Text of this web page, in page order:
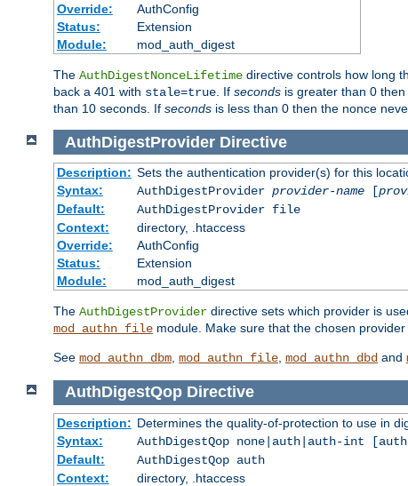
Override:
AuthConfig
Status:
Extension
Module:
mod_auth_digest
The AuthDigestNonceLifetime directive controls how long
back a 401 with stale=true . If seconds is greater than 0
than 10 seconds. If seconds is less than 0 then the nonce
AuthDigestProvider Directive
Description: Sets the authentication provider(s) for this
Syntax:
AuthDigestProvider provider-name[
Default:
AuthDigestProvider file
Context:
directory, .htaccess
Override:
AuthConfig
Status:
Extension
Module:
mod_auth_digest
The AuthDigestProvider directive sets which provider is
mod_authn_file module. Make sure that the chosen
See mod_authn_dbm, mod_authn_file, mod_authn_dbd and
AuthDigestQop Directive
Description: Determines the quality-of-protection to use in
Syntax:
AuthDigestQop none|auth|auth-int
Default:
AuthDigestQop auth
Context:
directory, .htaccess